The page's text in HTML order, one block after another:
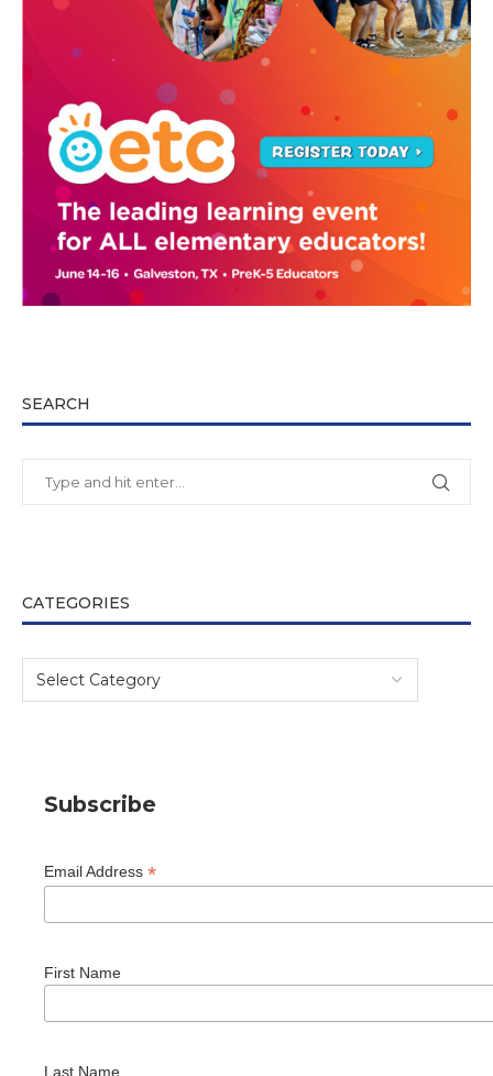
SEARCH
CATEGORIES
Subscribe
Email Address *
First Name
Last Name